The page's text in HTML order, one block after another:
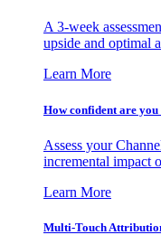
A 3-week
upside and optimal
Learn More
How confident are
Assess your
incremental impact
Learn More
Multi-Touch